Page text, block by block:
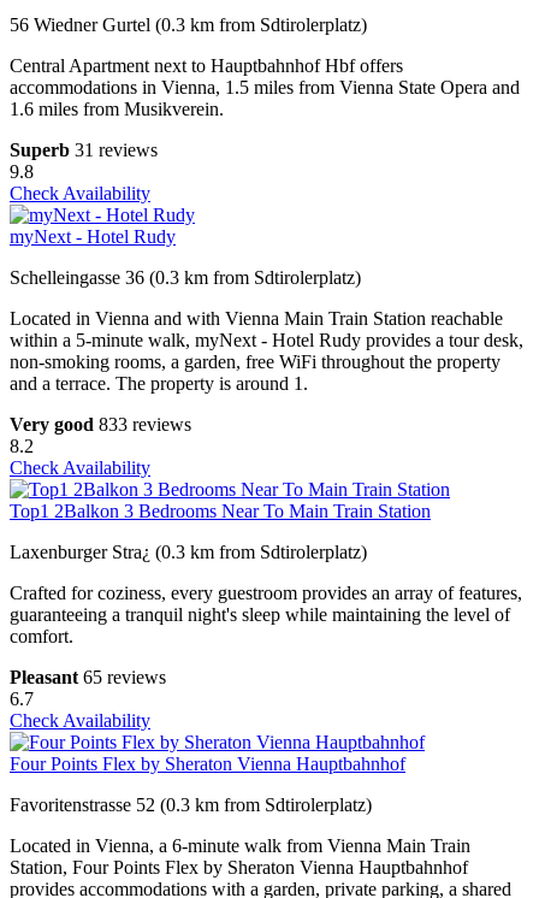
56 Wiedner Gurtel (0.3 km from Sdtirolerplatz)
Central Apartment next to Hauptbahnhof Hbf offers
accommodations in Vienna, 1.5 miles from Vienna State Opera and
1.6 miles from Musikverein.
Superb 31 reviews
9.8
Check Availability
myNext - Hotel Rudy
Schelleingasse 36 (0.3 km from Sdtirolerplatz)
Located in Vienna and with Vienna Main Train Station reachable
within a 5-minute walk, myNext - Hotel Rudy provides a tour desk,
non-smoking rooms, a garden, free WiFi throughout the property
and a terrace. The property is around 1.
Very good 833 reviews
8.2
Check Availability
Top1 2Balkon 3 Bedrooms Near To Main Train Station
Laxenburger Stra¿ (0.3 km from Sdtirolerplatz)
Crafted for coziness, every guestroom provides an array of features,
guaranteeing a tranquil night's sleep while maintaining the level of
comfort.
Pleasant 65 reviews
6.7
Check Availability
Four Points Flex by Sheraton Vienna Hauptbahnhof
Favoritenstrasse 52 (0.3 km from Sdtirolerplatz)
Located in Vienna, a 6-minute walk from Vienna Main Train
Station, Four Points Flex by Sheraton Vienna Hauptbahnhof
provides accommodations with a garden, private parking, a shared